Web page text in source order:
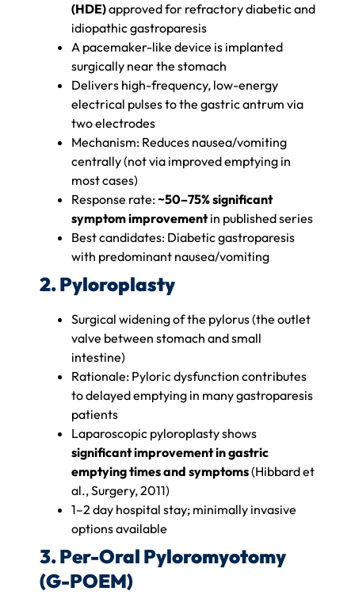
(HDE)approved for refractory diabetic and
idiopathic gastroparesis
A pacemaker-like device is implanted
surgically near the stomach
Delivers high-frequency, low-energy
electrical pulses to the gastric antrum via
two electrodes
Mechanism: Reduces nausea/vomiting
centrally (not via improved emptying in
most cases)
Response rate:~50–75% significant
symptom improvementin published series
Best candidates: Diabetic gastroparesis
with predominant nausea/vomiting
2. Pyloroplasty
Surgical widening of the pylorus (the outlet
valve between stomach and small
intestine)
Rationale: Pyloric dysfunction contributes
to delayed emptying in many gastroparesis
patients
Laparoscopic pyloroplasty shows
significant improvement in gastric
emptying times and symptoms(Hibbard et
al., Surgery, 2011)
1–2 day hospital stay; minimally invasive
options available
3. Per-Oral Pyloromyotomy
(G-POEM)